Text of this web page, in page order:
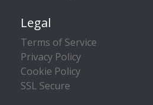
Legal
Terms of Service
Privacy Policy
Cookie Policy
SSL Secure